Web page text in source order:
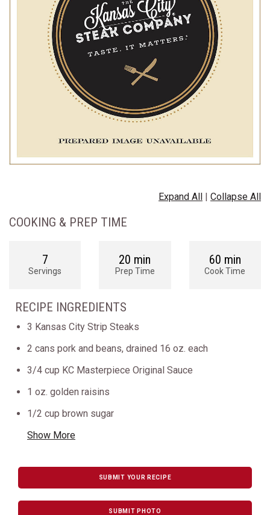
Expand All | Collapse All
COOKING & PREP TIME
7
Servings
20 min
Prep Time
60 min
Cook Time
RECIPE INGREDIENTS
3 Kansas City Strip Steaks
2 cans pork and beans, drained 16 oz. each
3/4 cup KC Masterpiece Original Sauce
1 oz. golden raisins
1/2 cup brown sugar
Show More
SUBMIT YOUR RECIPE
SUBMIT PHOTO